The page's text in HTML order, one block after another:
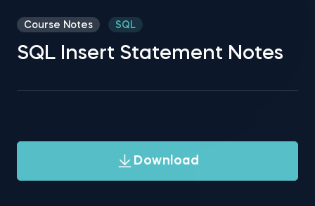
Course Notes SQL
SQL Insert Statement Notes
Download